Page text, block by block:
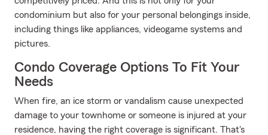
condominium but also for your personal belongings inside,
including things like appliances, videogame systems and
pictures.
Condo Coverage Options To Fit Your
Needs
When fire, an ice storm or vandalism cause unexpected
damage to your townhome or someone is injured at your
residence, having the right coverage is significant. That's